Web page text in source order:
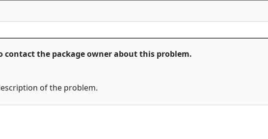
contact the package owner about this problem.
of the problem.